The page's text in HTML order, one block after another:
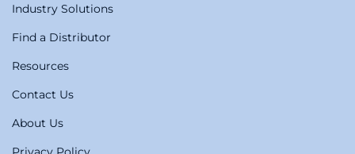
Industry Solutions
Find a Distributor
Resources
Contact Us
About Us